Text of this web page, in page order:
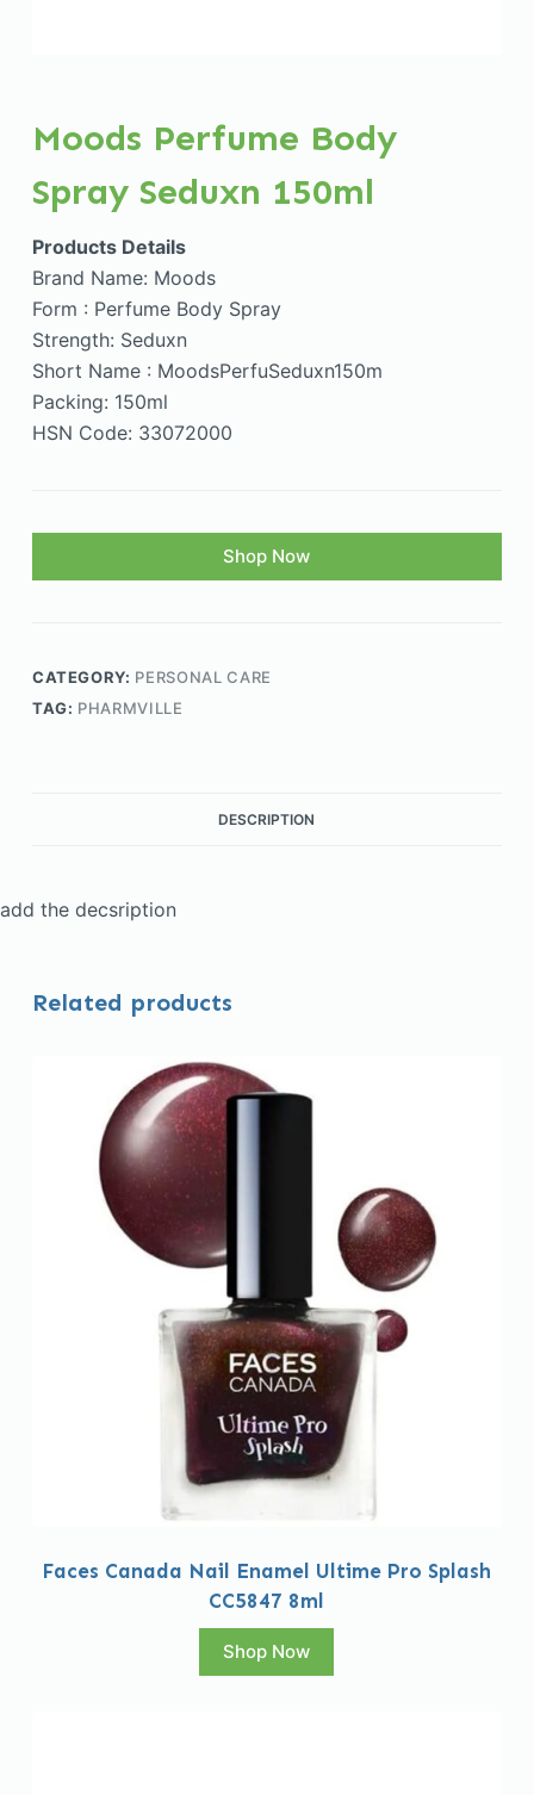
Moods Perfume Body
Spray Seduxn 150ml
Products Details
Brand Name: Moods
Form : Perfume Body Spray
Strength: Seduxn
Short Name : MoodsPerfuSeduxn150m
Packing: 150ml
HSN Code: 33072000
Shop Now
CATEGORY: PERSONAL CARE
TAG: PHARMVILLE
DESCRIPTION
add the decsription
Related products
Faces Canada Nail Enamel Ultime Pro Splash
CC5847 8ml
Shop Now